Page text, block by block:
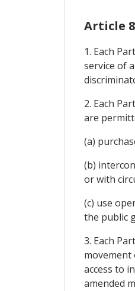
Article
1. Each
service of
2. Each
are
(a)
(b)
or with
(c) use
the public
3. Each
access to
amended